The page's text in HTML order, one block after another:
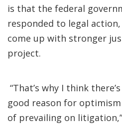
is that the federal
responded to legal
come up with stronger
project.
“That’s why I think
good reason for
of prevailing on litigation,”